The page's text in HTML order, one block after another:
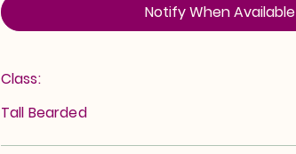
Notify When Available
Class:
Tall Bearded